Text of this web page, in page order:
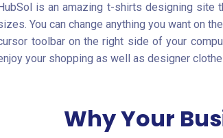
HubSol is an amazing t-shirts designing site
You can change anything you want on
toolbar on the right side of your
your shopping as well as designer
Why Your